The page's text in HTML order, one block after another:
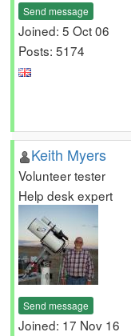
Send message
Joined: 5 Oct 06
Posts: 5174
Keith Myers
Volunteer tester
Help desk expert
Send message
Joined: 17 Nov 16